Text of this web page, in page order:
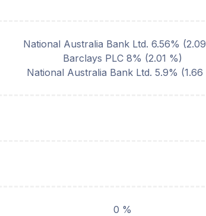
National Australia Bank Ltd. 6.56% (2.09
Barclays PLC 8% (2.01 %)
National Australia Bank Ltd. 5.9% (1.66
0 %